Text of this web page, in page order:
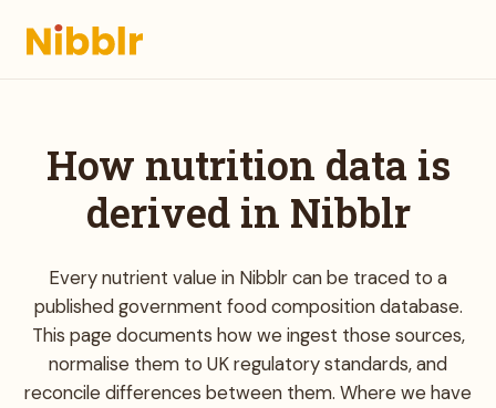
How nutrition data is
derived in Nibblr
Every nutrient value in Nibblr can be traced to a
published government food composition database.
This page documents how we ingest those sources,
normalise them to UK regulatory standards, and
reconcile differences between them. Where we have